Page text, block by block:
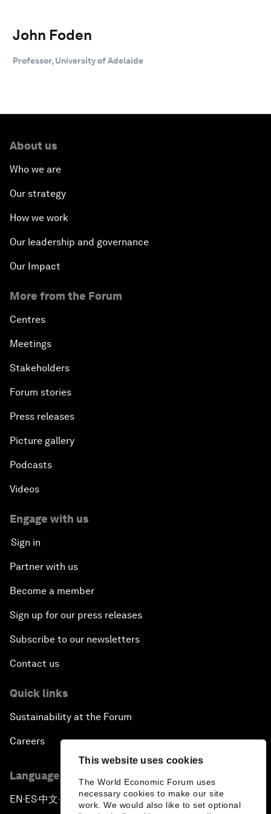
This website uses cookies
The World Economic Forum uses
necessary cookies to make our site
work. We would also like to set optional
John Foden
Professor, University of Adelaide
About us
Who we are
Our strategy
How we work
Our leadership and governance
Our Impact
More from the Forum
Centres
Meetings
Stakeholders
Forum stories
Press releases
Picture gallery
Podcasts
Videos
Engage with us
Sign in
Partner with us
Become a member
Sign up for our press releases
Subscribe to our newsletters
Contact us
Quick links
Sustainability at the Forum
Careers
Language editions
EN ▪ES▪中文▪ 日本語